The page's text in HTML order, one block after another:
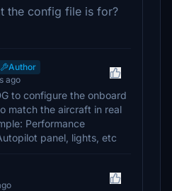
the config file is for?
Author
ago
to configure the onboard
match the aircraft in real
Performance
panel, lights, etc